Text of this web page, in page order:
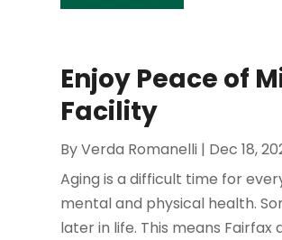
Enjoy Peace of
Facility
ByVerda Romanelli | Dec 18,
Aging is a difficult time for
mental and physical health.
later in life. This means Fairfax